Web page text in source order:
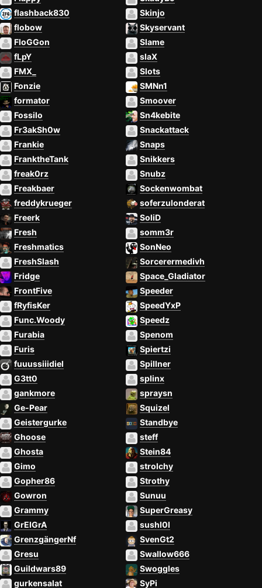
flashback830
flobow
FloGGon
fLpY
FMX_
Fonzie
formator
Fossilo
Fr3akSh0w
Frankie
FranktheTank
freak0rz
Freakbaer
freddykrueger
Freerk
Fresh
Freshmatics
FreshSlash
Fridge
FrontFive
fRyfisKer
Func.Woody
Furabia
Furis
fuuussiiidiel
G3tt0
gankmore
Ge-Pear
Geistergurke
Ghoose
Ghosta
Gimo
Gopher86
Gowron
Grammy
GrEIGrA
GrenzgängerNf
Gresu
Guildwars89
gurkensalat
Skinjo
Skyservant
Slame
slaX
Slots
SMNn1
Smoover
Sn4kebite
Snackattack
Snaps
Snikkers
Snubz
Sockenwombat
soferzulonderat
SoliD
somm3r
SonNeo
Sorcerermedivh
Space_Gladiator
Speeder
SpeedYxP
Speedz
Spenom
Spiertzi
Spillner
splinx
spraysn
Squizel
Standbye
steff
Stein84
strolchy
Strothy
Sunuu
SuperGreasy
sushl0l
SvenGt2
Swallow666
Swoggles
SyPi